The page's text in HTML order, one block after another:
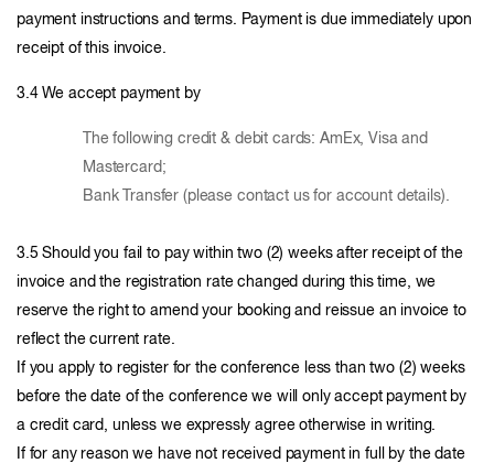
payment instructions and terms. Payment is due immediately upon
receipt of this invoice.
3.4 We accept payment by
The following credit & debit cards: AmEx, Visa and
Mastercard;
Bank Transfer (please contact us for account details).
3.5 Should you fail to pay within two (2) weeks after receipt of the
invoice and the registration rate changed during this time, we
reserve the right to amend your booking and reissue an invoice to
reflect the current rate.
If you apply to register for the conference less than two (2) weeks
before the date of the conference we will only accept payment by
a credit card, unless we expressly agree otherwise in writing.
If for any reason we have not received payment in full by the date